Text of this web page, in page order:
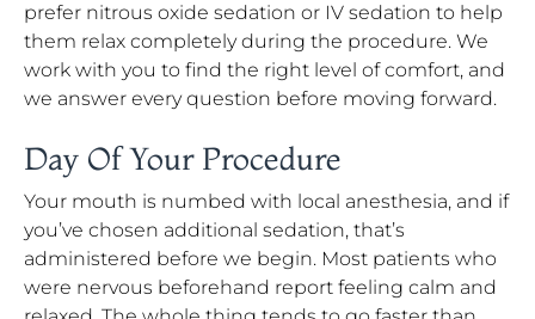
prefer nitrous oxide sedation or IV sedation to help
them relax completely during the procedure. We
work with you to find the right level of comfort, and
we answer every question before moving forward.
Day Of Your Procedure
Your mouth is numbed with local anesthesia, and if
you’ve chosen additional sedation, that’s
administered before we begin. Most patients who
were nervous beforehand report feeling calm and